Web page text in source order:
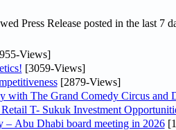
Press Release posted in the last 7
Views]
[3059-Views]
[2879-Views]
with The Grand Comedy Circus and
T- Sukuk Investment
– Abu Dhabi board meeting in 2026